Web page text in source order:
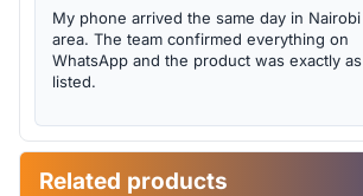
My phone arrived the same day in Nairobi
area. The team confirmed everything on
WhatsApp and the product was exactly as
listed.
Related products